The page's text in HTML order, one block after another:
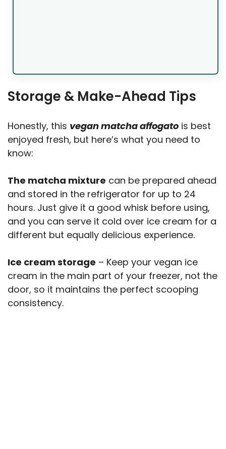
Storage & Make-Ahead Tips
Honestly, this vegan matcha affogato is best
enjoyed fresh, but here’s what you need to
know:
The matcha mixture can be prepared ahead
and stored in the refrigerator for up to 24
hours. Just give it a good whisk before using,
and you can serve it cold over ice cream for a
different but equally delicious experience.
Ice cream storage – Keep your vegan ice
cream in the main part of your freezer, not the
door, so it maintains the perfect scooping
consistency.